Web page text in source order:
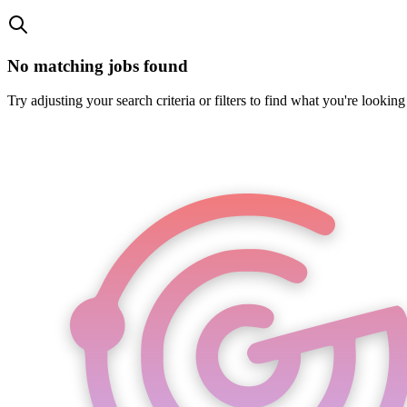
No matching jobs found
Try adjusting your search criteria or filters to find what you're